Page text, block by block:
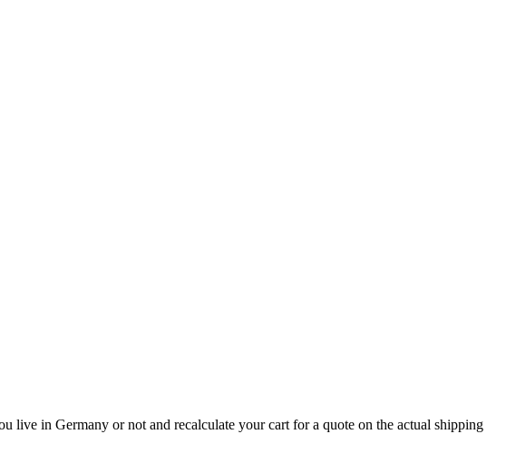
live in Germany or not and recalculate your cart for a quote on the actual shipping